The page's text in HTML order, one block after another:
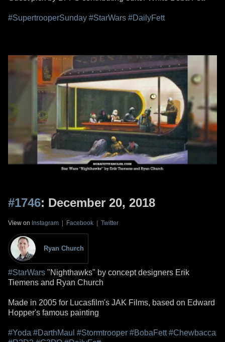
#SupertrooperSunday #StarWars #DailyFett
#1746: December 20, 2018
View on Instagram | Facebook | Twitter
Ryan Church
#StarWars "Nighthawks" by concept designers Erik
Tiemens and Ryan Church
Made in 2005 for Lucasfilm's JAK Films, based on Edward
Hopper's famous painting
#Yoda #DarthMaul #Stormtrooper #BobaFett #Chewbacca